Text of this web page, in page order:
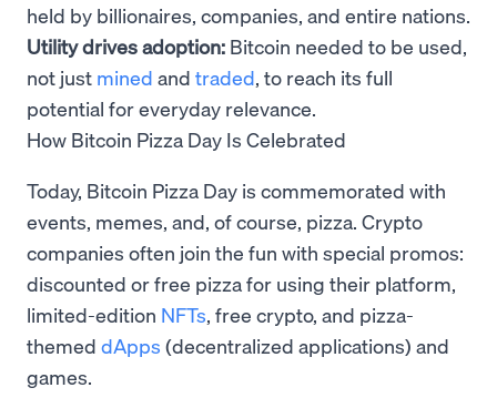
held by billionaires, companies, and entire nations.
Utility drives adoption: Bitcoin needed to be used,
not just mined and traded, to reach its full
potential for everyday relevance.
How Bitcoin Pizza Day Is Celebrated
Today, Bitcoin Pizza Day is commemorated with
events, memes, and, of course, pizza. Crypto
companies often join the fun with special promos:
discounted or free pizza for using their platform,
limited-edition NFTs, free crypto, and pizza-
themed dApps (decentralized applications) and
games.